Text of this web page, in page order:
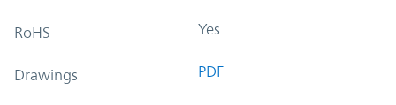
RoHS Yes
Drawings PDF